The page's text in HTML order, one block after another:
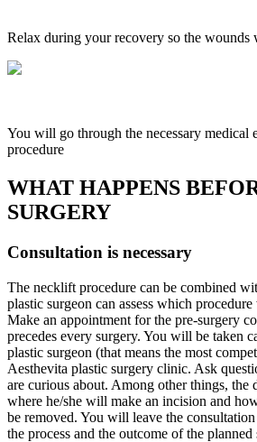
Relax during your recovery so the wounds
You will go through the necessary medical
procedure
WHAT HAPPENS
SURGERY
Consultation is necessary
The necklift procedure can be combined
plastic surgeon can assess which
Make an appointment for the pre-surgery
precedes every surgery. You will be taken
plastic surgeon (that means the most
Aesthevita plastic surgery clinic. Ask
are curious about. Among other things, the
where he/she will make an incision and
be removed. You will leave the
the process and the outcome of the planned